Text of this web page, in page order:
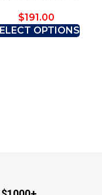
$191.00
OPTIONS